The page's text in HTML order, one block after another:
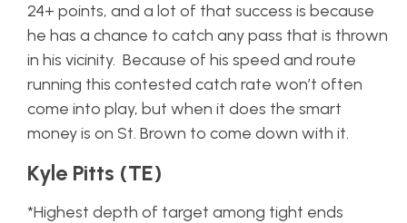
24+ points, and a lot of that success is because
he has a chance to catch any pass that is thrown
in his vicinity. Because of his speed and route
running this contested catch rate won’t often
come into play, but when it does the smart
money is on St. Brown to come down with it.
Kyle Pitts (TE)
*Highest depth of target among tight ends